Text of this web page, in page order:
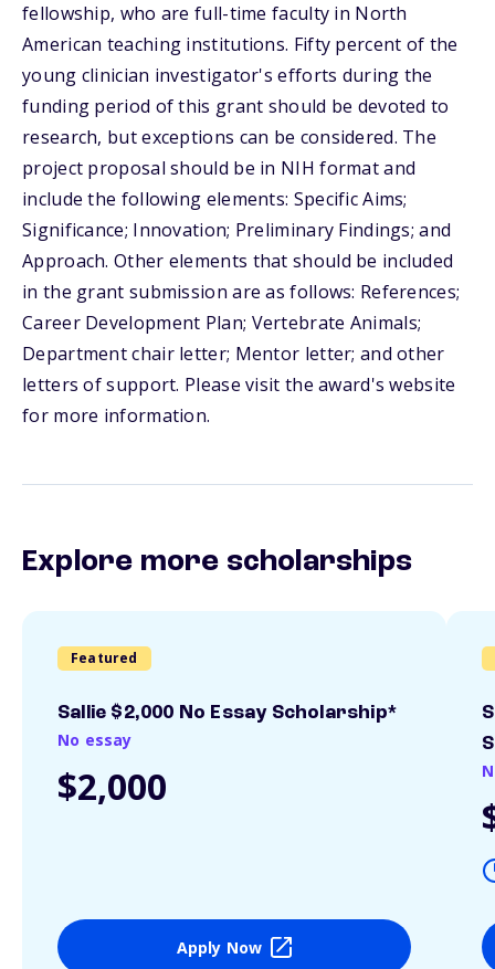
fellowship, who are full-time faculty in North
American teaching institutions. Fifty percent of the
young clinician investigator's efforts during the
funding period of this grant should be devoted to
research, but exceptions can be considered. The
project proposal should be in NIH format and
include the following elements: Specific Aims;
Significance; Innovation; Preliminary Findings; and
Approach. Other elements that should be included
in the grant submission are as follows: References;
Career Development Plan; Vertebrate Animals;
Department chair letter; Mentor letter; and other
letters of support. Please visit the award's website
for more information.
Explore more scholarships
Featured
Sallie $2,000 No Essay Scholarship*
No essay
$2,000
Apply Now